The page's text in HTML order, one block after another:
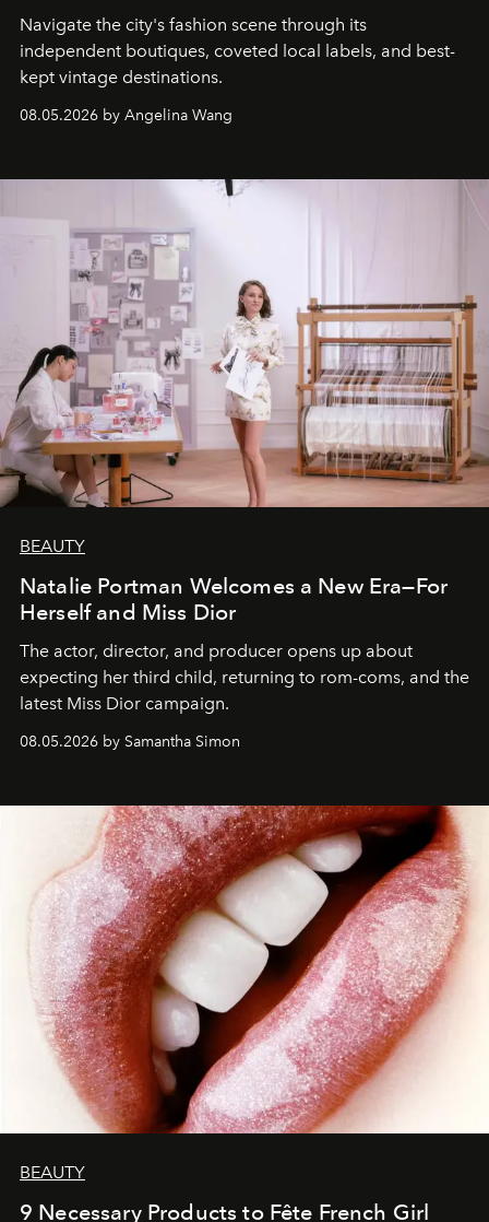
Navigate the city's fashion scene through its
independent boutiques, coveted local labels, and best-
kept vintage destinations.
08.05.2026 by Angelina Wang
BEAUTY
Natalie Portman Welcomes a New Era—For
Herself and Miss Dior
The actor, director, and producer opens up about
expecting her third child, returning to rom-coms, and the
latest Miss Dior campaign.
08.05.2026 by Samantha Simon
BEAUTY
9 Necessary Products to Fête French Girl